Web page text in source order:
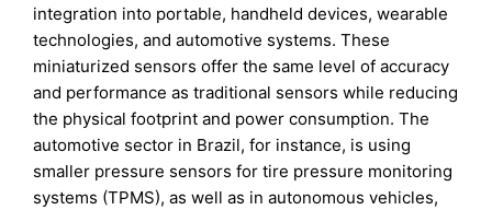
integration into portable, handheld devices, wearable
technologies, and automotive systems. These
miniaturized sensors offer the same level of accuracy
and performance as traditional sensors while reducing
the physical footprint and power consumption. The
automotive sector in Brazil, for instance, is using
smaller pressure sensors for tire pressure monitoring
systems (TPMS), as well as in autonomous vehicles,